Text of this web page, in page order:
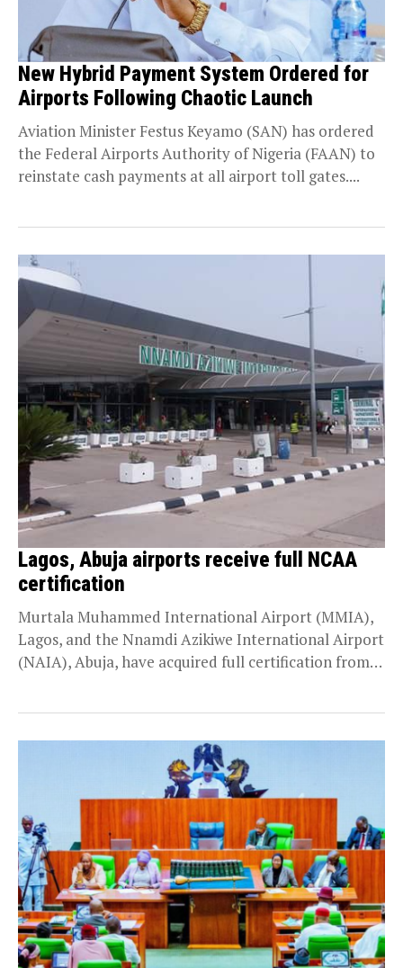
New Hybrid Payment System Ordered for
Airports Following Chaotic Launch
Aviation Minister Festus Keyamo (SAN) has ordered
the Federal Airports Authority of Nigeria (FAAN) to
reinstate cash payments at all airport toll gates....
Lagos, Abuja airports receive full NCAA
certification
Murtala Muhammed International Airport (MMIA),
Lagos, and the Nnamdi Azikiwe International Airport
(NAIA), Abuja, have acquired full certification from